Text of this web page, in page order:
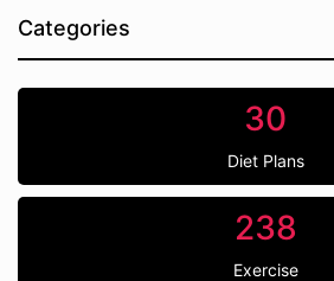
Categories
30
Diet Plans
238
Exercise